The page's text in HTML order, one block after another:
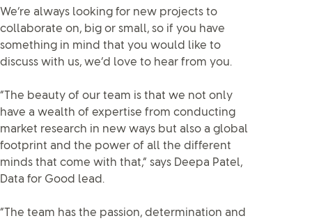
We’re always looking for new projects to
collaborate on, big or small, so if you have
something in mind that you would like to
discuss with us, we’d love to hear from you.
“The beauty of our team is that we not only
have a wealth of expertise from conducting
market research in new ways but also a global
footprint and the power of all the different
minds that come with that,” says Deepa Patel,
Data for Good lead.
“The team has the passion, determination and